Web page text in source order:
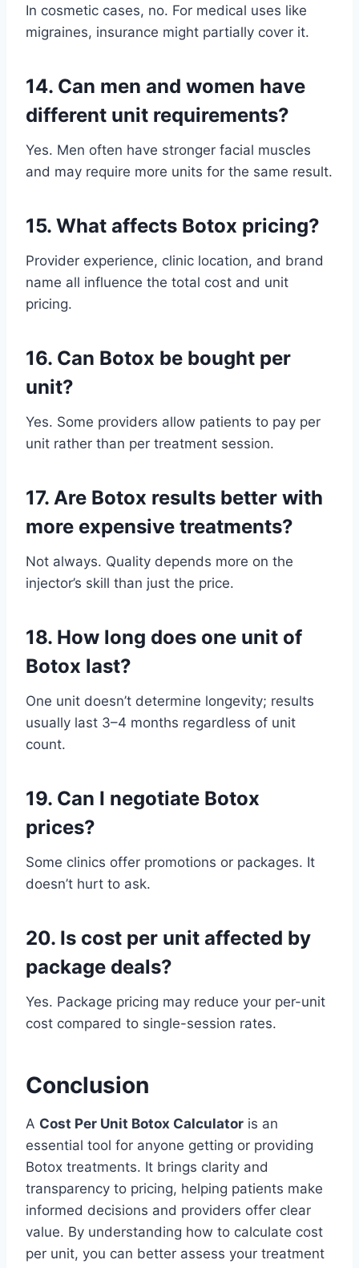
In cosmetic cases, no. For medical uses like
migraines, insurance might partially cover it.
14. Can men and women have
different unit requirements?
Yes. Men often have stronger facial muscles
and may require more units for the same result.
15. What affects Botox pricing?
Provider experience, clinic location, and brand
name all influence the total cost and unit
pricing.
16. Can Botox be bought per
unit?
Yes. Some providers allow patients to pay per
unit rather than per treatment session.
17. Are Botox results better with
more expensive treatments?
Not always. Quality depends more on the
injector’s skill than just the price.
18. How long does one unit of
Botox last?
One unit doesn’t determine longevity; results
usually last 3–4 months regardless of unit
count.
19. Can I negotiate Botox
prices?
Some clinics offer promotions or packages. It
doesn’t hurt to ask.
20. Is cost per unit affected by
package deals?
Yes. Package pricing may reduce your per-unit
cost compared to single-session rates.
Conclusion
A Cost Per Unit Botox Calculator is an
essential tool for anyone getting or providing
Botox treatments. It brings clarity and
transparency to pricing, helping patients make
informed decisions and providers offer clear
value. By understanding how to calculate cost
per unit, you can better assess your treatment